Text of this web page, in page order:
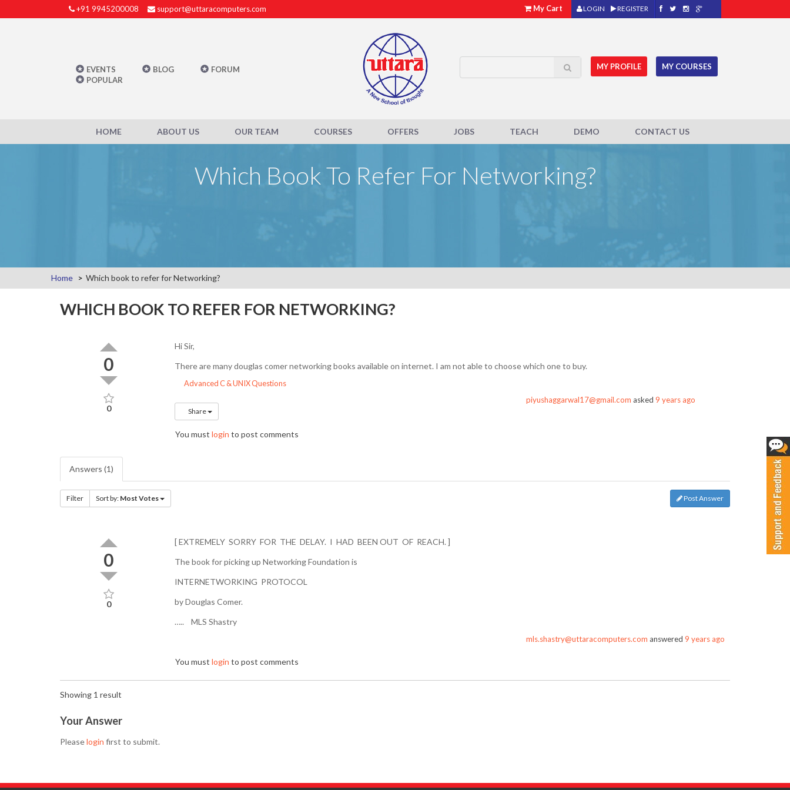
+91 9945200008 support@uttaracomputers.com LOGIN REGISTER
My Cart
EVENTS BLOG
FORUM
POPULAR
MY PROFILE MY COURSES
HOME ABOUT US OUR TEAM COURSES OFFERS JOBS TEACH DEMO CONTACT US
Which Book To Refer For Networking?
Home Which book to refer for Networking?
WHICH BOOK TO REFER FOR NETWORKING?
0
0
Hi Sir,
There are many douglas comer networking books available on internet. I am not able to choose which one to buy.
Advanced C & UNIX Questions
Share
piyushaggarwal17@gmail.com asked 9 years ago
You must login to post comments
Answers (1)
Filter Sort by: Most Votes Post Answer
0
0
[ EXTREMELY SORRY FOR THE DELAY. I HAD BEEN OUT OF REACH. ]
The book for picking up Networking Foundation is
INTERNETWORKING PROTOCOL
by Douglas Comer.
….. MLS Shastry
mls.shastry@uttaracomputers.com answered 9 years ago
You must login to post comments
Showing 1 result
Your Answer
Pleaselogin first to submit.